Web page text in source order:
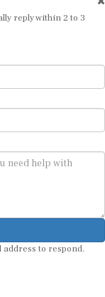
reply within 2 to 3
to respond.